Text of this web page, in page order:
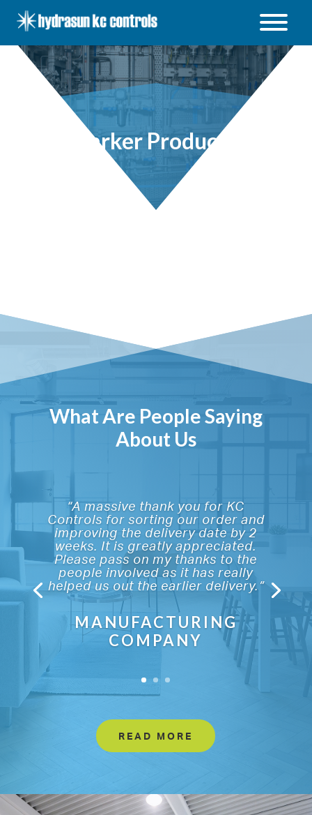
KC
Open
Close
Parker Products
What Are People Saying
About Us
“A massive thank you for KC
Controls for sorting our order and
improving the delivery date by 2
weeks. It is greatly appreciated.
Please pass on my thanks to the
people involved as it has really
helped us out the earlier delivery.”
MANUFACTURING
COMPANY
READ MORE